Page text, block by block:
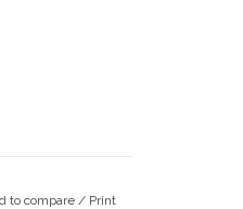
to compare / Print